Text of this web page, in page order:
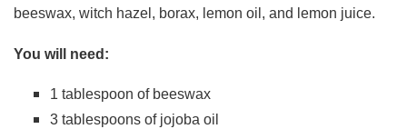
beeswax, witch hazel, borax, lemon oil, and lemon juice.
You will need:
1 tablespoon of beeswax
3 tablespoons of jojoba oil